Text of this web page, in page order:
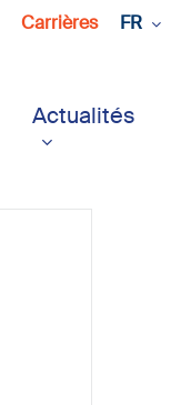
Carrières FR
Actualités